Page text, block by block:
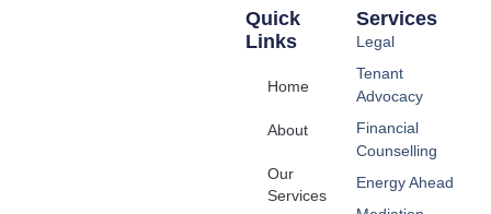
Services
Legal
Tenant
Advocacy
Financial
Counselling
Energy Ahead
Quick
Links
Home
About
Our
Services